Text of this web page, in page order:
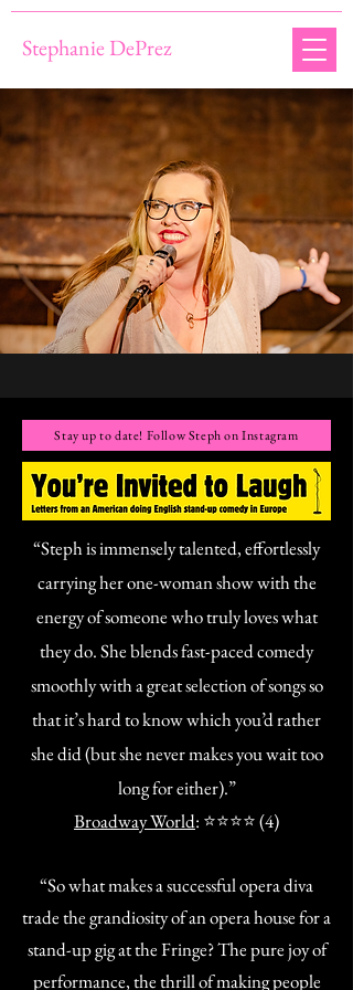
Stephanie DePrez
Stay up to date! Follow Steph on Instagram
“Steph is immensely talented, effortlessly
carrying her one-woman show with the
energy of someone who truly loves what
they do. She blends fast-paced comedy
smoothly with a great selection of songs so
that it’s hard to know which you’d rather
she did (but she never makes you wait too
long for either).”
Broadway World: ⭐⭐⭐⭐ (4)
“So what makes a successful opera diva
trade the grandiosity of an opera house for a
stand-up gig at the Fringe? The pure joy of
performance, the thrill of making people